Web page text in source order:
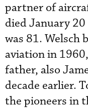
partner of
died January
was 81. Welsch
aviation in
father, also
decade earlier.
the pioneers in